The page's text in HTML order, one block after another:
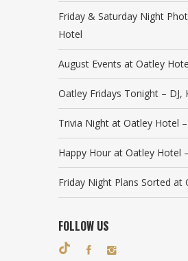
Friday & Saturday Night
Hotel
August Events at Oatley
Oatley Fridays Tonight – DJ,
Trivia Night at Oatley Hotel
Happy Hour at Oatley Hotel
Friday Night Plans Sorted at
FOLLOW US